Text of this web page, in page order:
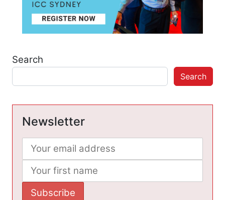
Search
Search
Newsletter